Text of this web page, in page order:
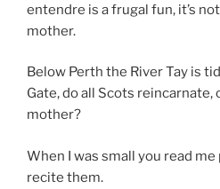
entendre is a frugal fun, it’s
mother.
Below Perth the River Tay is
Gate, do all Scots
mother?
When I was small you read
recite them.